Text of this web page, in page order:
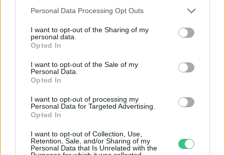
Personal Data Processing Opt Outs
I want to opt-out of the Sharing of my
personal data.
Opted In
I want to opt-out of the Sale of my
Personal Data.
Opted In
I want to opt-out of processing my
Personal Data for Targeted Advertising.
Opted In
I want to opt-out of Collection, Use,
Retention, Sale, and/or Sharing of my
Personal Data that Is Unrelated with the
Rovatok
KERTEM
HULLADÉK
GAZDASÁG
JÖVŐNK
EGÉSZSÉGÜNK